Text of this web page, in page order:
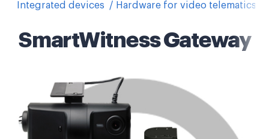
Integrated devices Hardware for video telematics
SmartWitness Gateway